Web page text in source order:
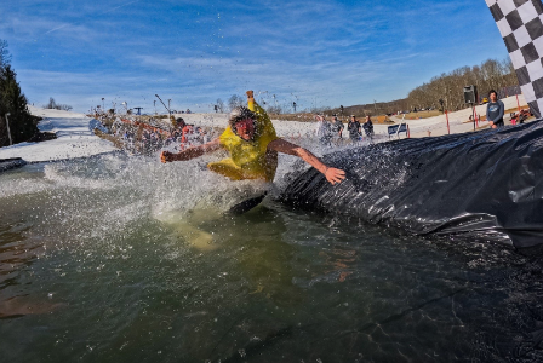
Mountain
Facts
Snow
Report
Trail
Map
Terrain
Parks
Be Safe
On The
Mountain
Lift
Tickets
Rentals
Season
Passes
4 Week
Program
Deals
Gift
Cards
Tubing
Hours of
Operation
Snowtubing
Group
Rates
Timer's
Guide
Take A
Lesson
SkiWee
& Snow
Explorers
Learning
Area
Developmental
Racing
Events
Getting
Here
Lodging
Summer
Event
Rental
Rates
Group
Rates
Forms &
Scouts